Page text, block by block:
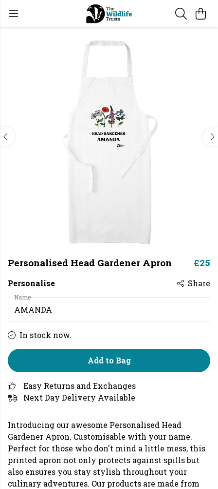
Personalised Head Gardener Apron £25
Personalise Share
Name
In stock now.
Add to Bag
Easy Returns and Exchanges
Next Day Delivery Available
Introducing our awesome Personalised Head
Gardener Apron. Customisable with your name.
Perfect for those who don't mind a little mess, this
printed apron not only protects against spills but
also ensures you stay stylish throughout your
culinary adventures. Our products are made from